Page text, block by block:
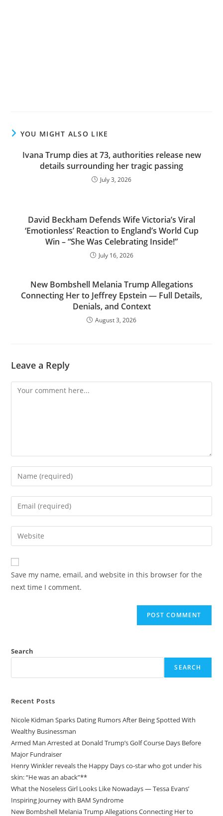
YOU MIGHT ALSO LIKE
Ivana Trump dies at 73, authorities release new
details surrounding her tragic passing
July 3, 2026
David Beckham Defends Wife Victoria’s Viral
‘Emotionless’ Reaction to England’s World Cup
Win – “She Was Celebrating Inside!”
July 16, 2026
New Bombshell Melania Trump Allegations
Connecting Her to Jeffrey Epstein — Full Details,
Denials, and Context
August 3, 2026
Leave a Reply
Comment
Enter
your
name
comment
Enter
your
email
address
comment
Enter
your
website
URL
(optional)
Save my name, email, and website in this browser for the
next time I comment.
Search
SEARCH
Recent Posts
Nicole Kidman Sparks Dating Rumors After Being Spotted With
Wealthy Businessman
Armed Man Arrested at Donald Trump’s Golf Course Days Before
Major Fundraiser
Henry Winkler reveals the Happy Days co-star who got under his
skin: “He was an aback”**
What the Noseless Girl Looks Like Nowadays — Tessa Evans’
Inspiring Journey with BAM Syndrome
New Bombshell Melania Trump Allegations Connecting Her to